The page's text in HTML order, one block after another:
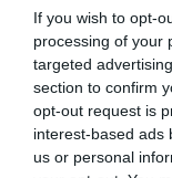
If you wish to opt-
processing of your
targeted
section to confirm
opt-out request is
interest-based ads
us or personal